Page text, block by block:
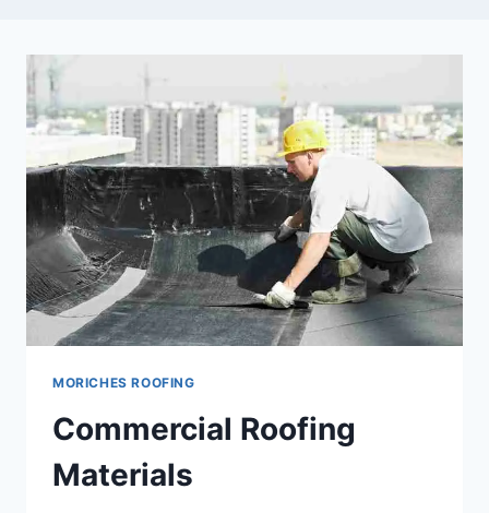
MORICHES ROOFING
Commercial Roofing
Materials